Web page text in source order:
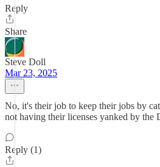
Reply
Share
Steve Doll
Mar 23, 2025
No, it's their job to keep their jobs by
not having their licenses yanked by the
Reply (1)